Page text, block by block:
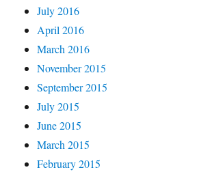
July 2016
April 2016
March 2016
November 2015
September 2015
July 2015
June 2015
March 2015
February 2015